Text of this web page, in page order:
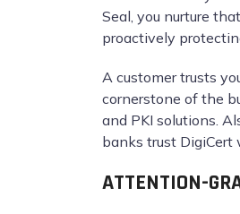
Seal, you nurture
proactively
A customer trusts
cornerstone of the
and PKI solutions.
banks trust DigiCert
ATTENTION-